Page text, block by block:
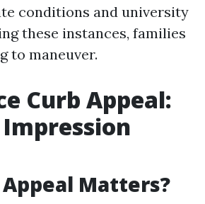
conditions and university
these instances, families
to maneuver.
Curb Appeal:
Matters?